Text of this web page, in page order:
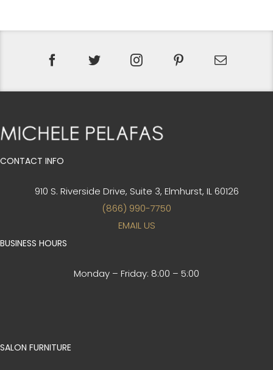
CONTACT INFO
910 S. Riverside Drive, Suite 3, Elmhurst, IL 60126
(866) 990-7750
EMAIL US
BUSINESS HOURS
Monday – Friday: 8:00 – 5:00
SALON FURNITURE